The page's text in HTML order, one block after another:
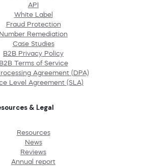
API
White Label
Fraud Protection
Number Remediation
Case Studies
B2B Privacy Policy
B2B Terms of Service
Agreement (DPA)
Level Agreement (SLA)
& Legal
Resources
News
Reviews
Annual report